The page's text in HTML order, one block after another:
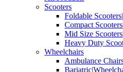
Scooters
Foldable
Compact
Mid Size
Heavy Duty
Wheelchairs
Ambulance